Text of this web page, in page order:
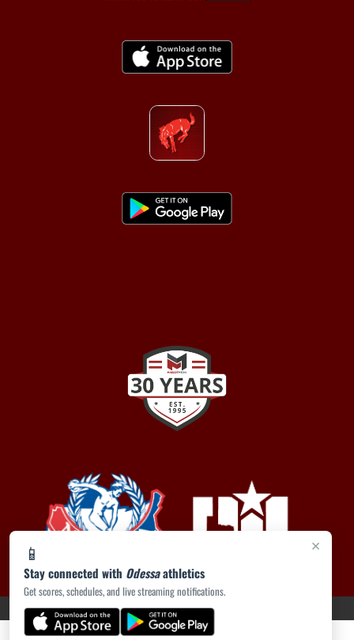
×
📱
Stay connected with Odessaathletics
Get scores, schedules, and live streaming notifications.
PRIVACY POLICY|ACCESSIBILITY© 2026 MASCOT MEDIA, LLC